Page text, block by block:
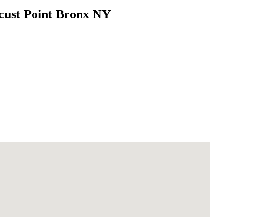
Point Bronx NY